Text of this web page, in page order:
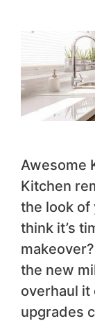
Awesome
Kitchen
the look of
think it’s
the new
overhaul it
upgrades